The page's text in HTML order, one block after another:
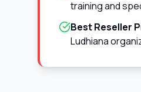
training and
Best Reseller
Ludhiana